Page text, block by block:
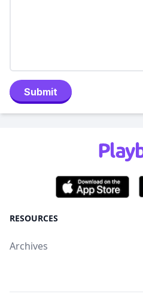
Submit
RESOURCES
Archives